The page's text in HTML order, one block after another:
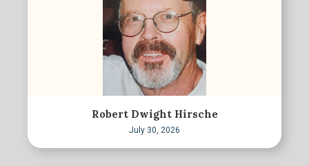
Robert Dwight Hirsche
July 30, 2026